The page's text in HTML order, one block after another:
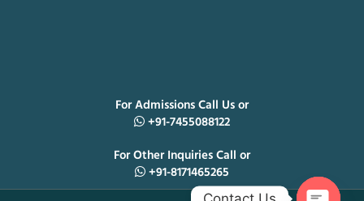
For Admissions Call Us or
+91-7455088122
For Other Inquiries Call or
+91-8171465265